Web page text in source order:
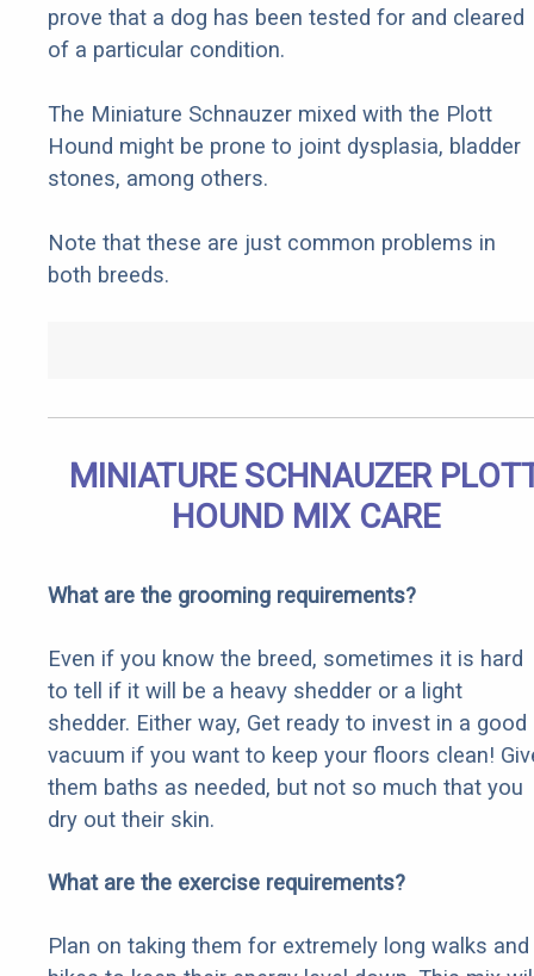
prove that a dog has been tested for and cleared
of a particular condition.
The Miniature Schnauzer mixed with the Plott
Hound might be prone to joint dysplasia, bladder
stones, among others.
Note that these are just common problems in
both breeds.
MINIATURE SCHNAUZER
HOUND MIX CARE
What are the grooming requirements?
Even if you know the breed, sometimes it is hard
to tell if it will be a heavy shedder or a light
shedder. Either way, Get ready to invest in a good
vacuum if you want to keep your floors clean!
them baths as needed, but not so much that you
dry out their skin.
What are the exercise requirements?
Plan on taking them for extremely long walks and